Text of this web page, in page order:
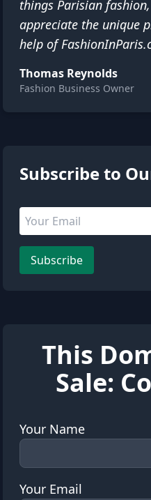
things Parisian
appreciate the unique
help of
Thomas Reynolds
Fashion Business Owner
Subscribe to
Email address
This
Sale:
Your Name